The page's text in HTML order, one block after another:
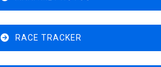
RACE TRACKER